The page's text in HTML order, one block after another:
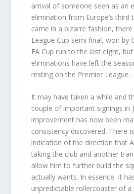
arrival of someone seen as an
elimination from Europe’s third
came in a bizarre fashion,
League Cup semi final, won by
FA Cup run to the last eight,
eliminations have left the
resting on the Premier League.
It may have taken a while and
couple of important signings in
improvement has now been
consistency discovered. There
indication of the direction that
taking the club and another
allow him to further build the
actually wants. In essence, it
unpredictable rollercoaster of